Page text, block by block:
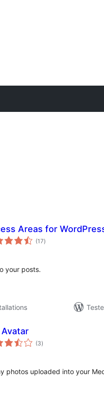
Areas for
(17total
ratings
)
your posts.
(3total
ratings
)
photos uploaded into your